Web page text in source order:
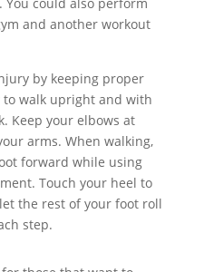
and another workout
by keeping proper
walk upright and with
Keep your elbows at
arms. When walking,
forward while using
Touch your heel to
the rest of your foot roll
step.